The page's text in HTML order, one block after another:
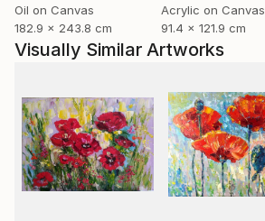
Oil on Canvas
182.9 x 243.8 cm
Acrylic on Canvas
91.4 x 121.9 cm
Visually Similar Artworks